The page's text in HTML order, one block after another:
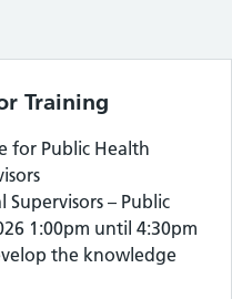
Training
for Public Health
– Public
1:00pm until 4:30pm
the knowledge